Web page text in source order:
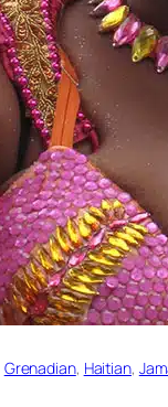
Grenadian, Haitian,